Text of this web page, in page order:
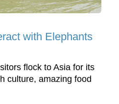
with Elephants
flock to Asia for its
culture, amazing food